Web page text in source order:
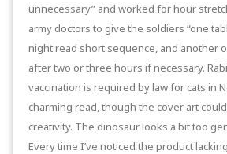
unnecessary” and worked for hour
army doctors to give the soldiers “one
night read short sequence, and another
after two or three hours if necessary.
vaccination is required by law for cats in
charming read, though the cover art
creativity. The dinosaur looks a bit too
Every time I’ve noticed the product